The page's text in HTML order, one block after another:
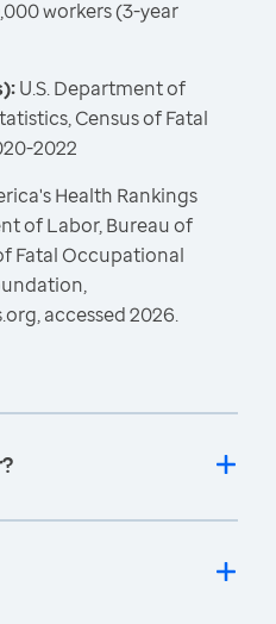
workers (3-year
U.S. Department of
Census of Fatal
2022
Health Rankings
of Labor, Bureau of
Fatal Occupational
accessed 2026.